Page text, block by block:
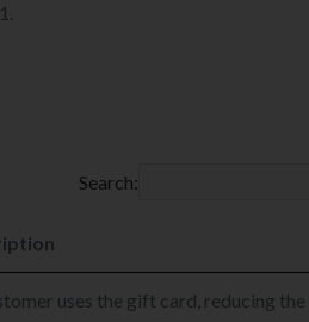
Search:
uses the gift card, reducing the